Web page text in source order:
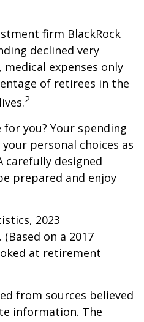
firm BlackRock
declined very
expenses only
of retirees in the
2
you? Your spending
personal choices as
designed
prepared and enjoy
2023
(Based on a 2017
at retirement
from sources believed
information. The